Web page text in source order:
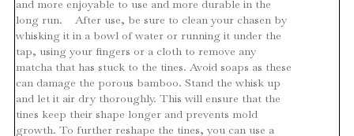
and more enjoyable to use and more durable in the
long run. After use, be sure to clean your chasen by
whisking it in a bowl of water or running it under the
tap, using your fingers or a cloth to remove any
matcha that has stuck to the tines. Avoid soaps as these
can damage the porous bamboo. Stand the whisk up
and let it air dry thoroughly. This will ensure that the
tines keep their shape longer and prevents mold
growth. To further reshape the tines, you can use a